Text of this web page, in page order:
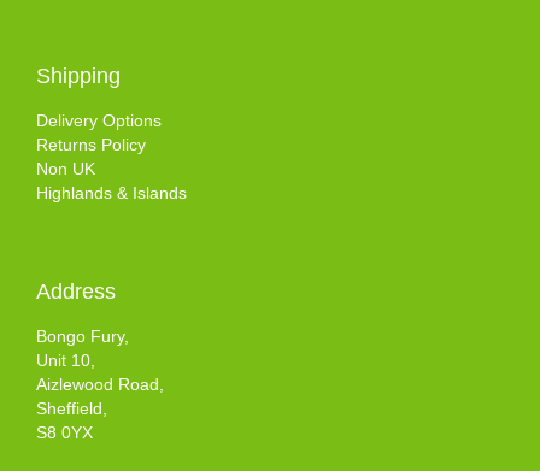
Shipping
Delivery Options
Returns Policy
Non UK
Highlands & Islands
Address
Bongo Fury,
Unit 10,
Aizlewood Road,
Sheffield,
S8 0YX